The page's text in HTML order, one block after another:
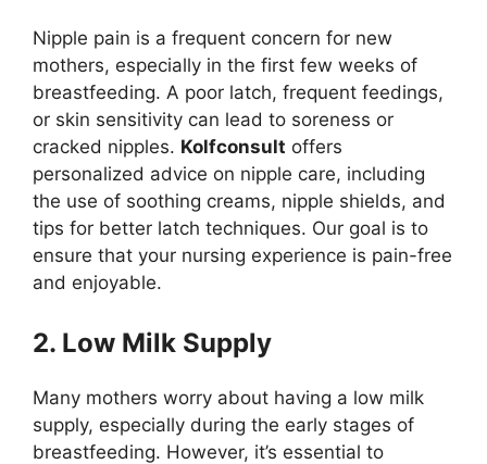
Nipple pain is a frequent concern for new
mothers, especially in the first few weeks of
breastfeeding. A poor latch, frequent feedings,
or skin sensitivity can lead to soreness or
cracked nipples. Kolfconsult offers
personalized advice on nipple care, including
the use of soothing creams, nipple shields, and
tips for better latch techniques. Our goal is to
ensure that your nursing experience is pain-free
and enjoyable.
2. Low Milk Supply
Many mothers worry about having a low milk
supply, especially during the early stages of
breastfeeding. However, it’s essential to